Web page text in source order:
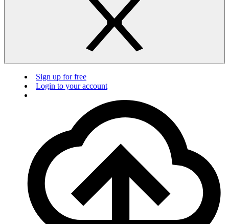
Sign up for free
Login to your account